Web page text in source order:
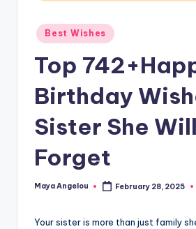
Best Wishes
Top
Birthday
Sister She
Forget
Maya Angelou February 28, 2025
Your sister is more than just family